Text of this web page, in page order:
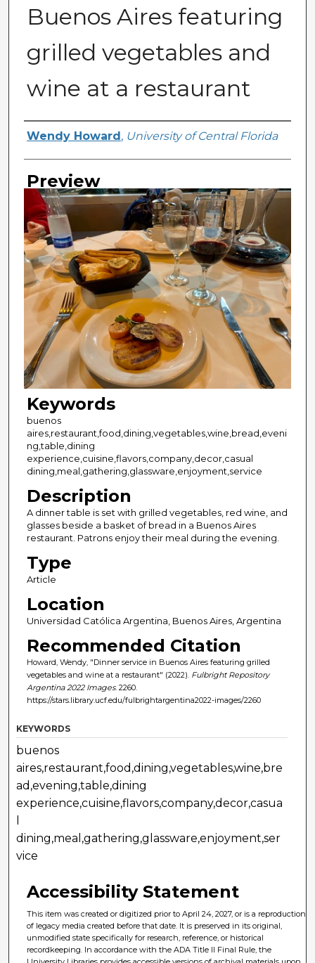
Buenos Aires featuring
grilled vegetables and
wine at a restaurant
Creator
Wendy Howard , University of Central Florida
Preview
Keywords
buenos
aires,restaurant,food,dining,vegetables,wine,bread,eveni
ng,table,dining
experience,cuisine,flavors,company,decor,casual
dining,meal,gathering,glassware,enjoyment,service
Description
A dinner table is set with grilled vegetables, red wine, and
glasses beside a basket of bread in a Buenos Aires
restaurant. Patrons enjoy their meal during the evening.
Type
Article
Location
Universidad Católica Argentina, Buenos Aires, Argentina
Recommended Citation
Howard, Wendy, "Dinner service in Buenos Aires featuring grilled
vegetables and wine at a restaurant" (2022). Fulbright Repository
Argentina 2022 Images. 2260.
https://stars.library.ucf.edu/fulbrightargentina2022-images/2260
KEYWORDS
buenos
aires,restaurant,food,dining,vegetables,wine,bre
ad,evening,table,dining
experience,cuisine,flavors,company,decor,casua
dining,meal,gathering,glassware,enjoyment,ser
vice
Accessibility Statement
This item was created or digitized prior to April 24, 2027, or is a reproduction
of legacy media created before that date. It is preserved in its original,
unmodified state specifically for research, reference, or historical
recordkeeping. In accordance with the ADA Title II Final Rule, the